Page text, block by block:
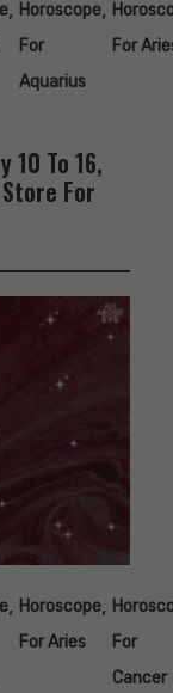
, Horoscope
For
Aquarius
,
For
10 To 16,
For
, Horoscope
For Aries
,
For
Cancer